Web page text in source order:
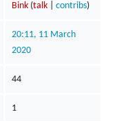
Bink (talk| contribs)
20:11, 11 March
2020
44
1